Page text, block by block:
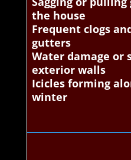
the house
Frequent clogs
gutters
Water damage or
exterior walls
Icicles forming
winter